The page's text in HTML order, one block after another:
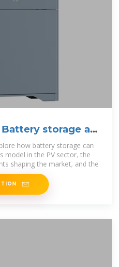
storage as
for PV
how battery storage can
model in the PV sector, the
shaping the market, and the